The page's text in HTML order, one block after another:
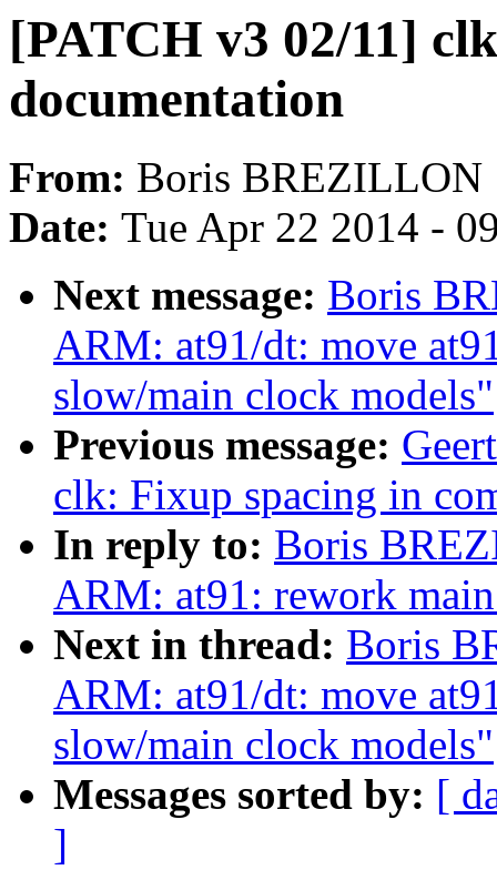
[PATCH v3 02/11]
documentation
From: Boris BREZILLON
Date: Tue Apr 22 2014 -
Next message: Boris
ARM: at91/dt: move
slow/main clock models"
Previous message:
clk: Fixup spacing in
In reply to: Boris
ARM: at91: rework
Next in thread: Boris
ARM: at91/dt: move
slow/main clock models"
Messages sorted by: [
]